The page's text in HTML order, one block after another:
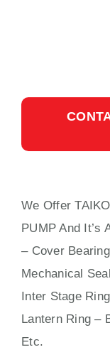
We Offer
PUMP And It’s
– Cover
Mechanical
Inter Stage
Lantern Ring –
Etc.